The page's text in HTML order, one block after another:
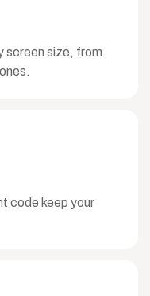
screen size, from
code keep your